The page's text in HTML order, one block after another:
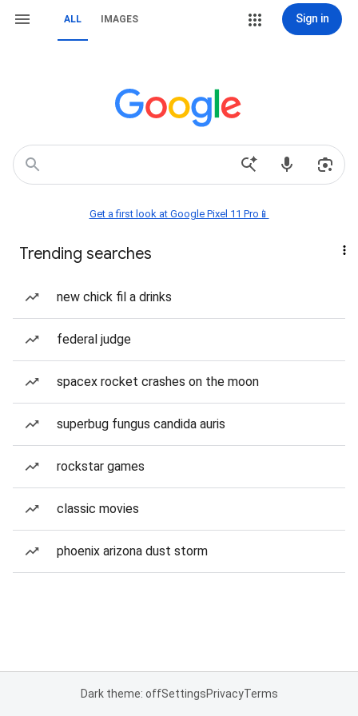
ALL IMAGES Sign in
Get a first look at Google Pixel 11 Pro📱
Trending searches
new chick fil a drinks
federal judge
spacex rocket crashes on the moon
superbug fungus candida auris
rockstar games
classic movies
phoenix arizona dust storm
Dark theme: offSettingsPrivacyTerms